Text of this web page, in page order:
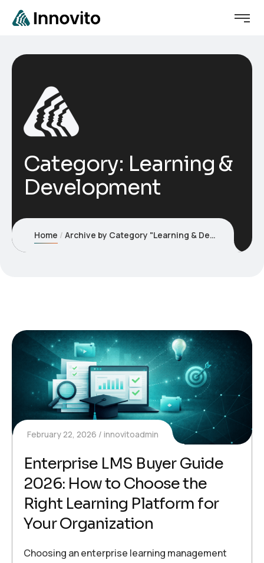
Category: Learning &
Development
Home Archive by Category "Learning & Development"
February 22, 2026 innovitoadmin
Enterprise LMS Buyer Guide
2026: How to Choose the
Right Learning Platform for
Your Organization
Choosing an enterprise learning management
We've launched a new website.
Visit it here →
Visit website